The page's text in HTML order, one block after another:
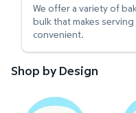
We offer a variety of
bulk that makes
convenient.
Shop by Design